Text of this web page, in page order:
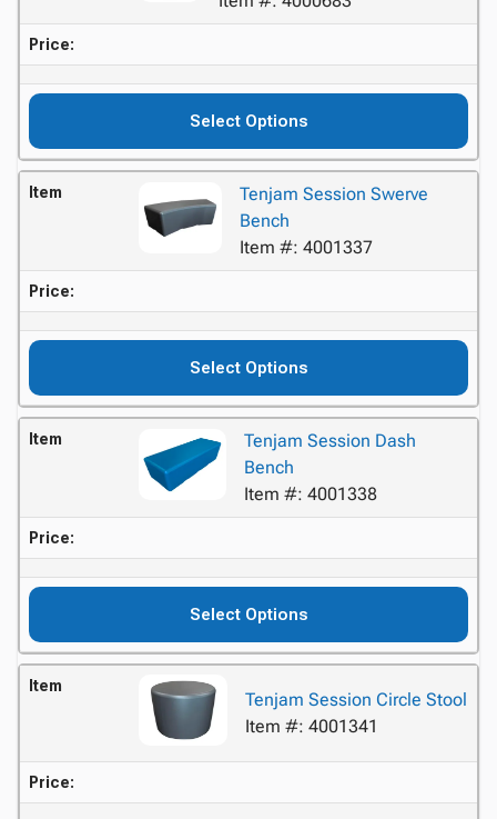
Price:
Select Options
Item
Tenjam Session Swerve
Bench
Item #: 4001337
Price:
Select Options
Item
Tenjam Session Dash
Bench
Item #: 4001338
Price:
Select Options
Item
Tenjam Session Circle Stool
Item #: 4001341
Price: